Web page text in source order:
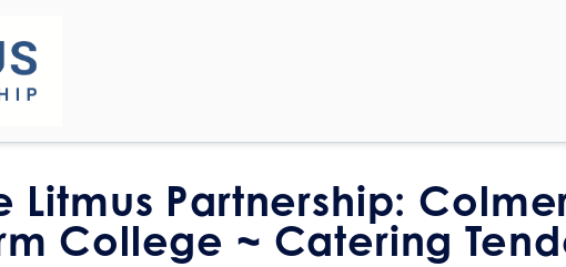
Litmus Partnership:
College ~ Catering